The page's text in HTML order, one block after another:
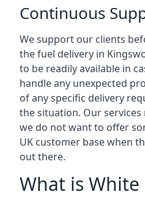
Continuous
We support our clients
the fuel delivery in
to be readily available in
handle any unexpected
of any specific delivery
the situation. Our
we do not want to offer
UK customer base when
out there.
What is White